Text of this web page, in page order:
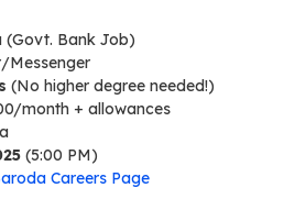
(Govt. Bank Job)
Messenger
(No higher degree needed!)
month + allowances
(5:00 PM)
Careers Page